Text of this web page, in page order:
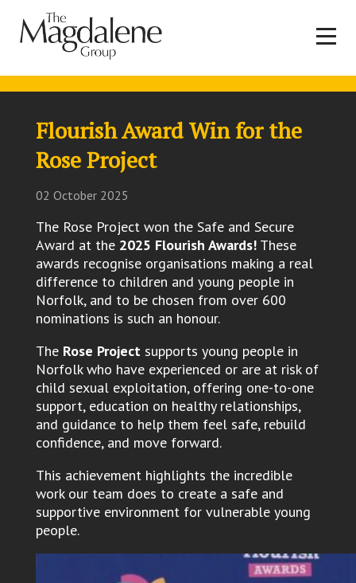
Flourish Award Win for the
Rose Project
02 October 2025
The Rose Project won the Safe and Secure
Award at the 2025 Flourish Awards!These
awards recognise organisations making a real
difference to children and young people in
Norfolk, and to be chosen from over 600
nominations is such an honour.
The Rose Projectsupports young people in
Norfolk who have experienced or are at risk of
child sexual exploitation, offering one-to-one
support, education on healthy relationships,
and guidance to help them feel safe, rebuild
confidence, and move forward.
This achievement highlights the incredible
work our team does to create a safe and
supportive environment for vulnerable young
people.